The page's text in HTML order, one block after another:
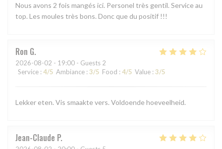
Nous avons 2 fois mangés ici. Personel très gentil. Service au
top. Les moules très bons. Donc que du positif !!!
Ron G
2026-08-02 - 19:00 - Guests 2
Service : 4/5 Ambiance : 3/5 Food : 4/5 Value : 3/5
Lekker eten. Vis smaakte vers. Voldoende hoeveelheid.
Jean-Claude P